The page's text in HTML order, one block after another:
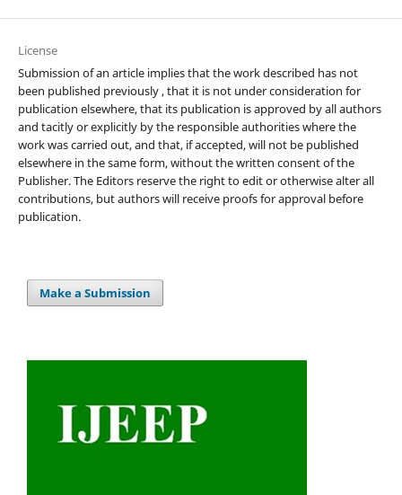
License
Submission of an article implies that the work described has not
been published previously , that it is not under consideration for
publication elsewhere, that its publication is approved by all authors
and tacitly or explicitly by the responsible authorities where the
work was carried out, and that, if accepted, will not be published
elsewhere in the same form, without the written consent of the
Publisher. The Editors reserve the right to edit or otherwise alter all
contributions, but authors will receive proofs for approval before
publication.
Make a Submission